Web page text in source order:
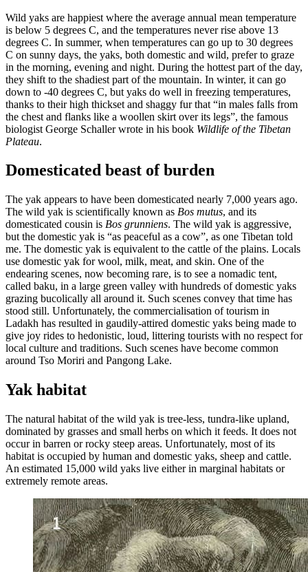
Wild yaks are happiest where the average annual mean temperature
is below 5 degrees C, and the temperatures never rise above 13
degrees C. In summer, when temperatures can go up to 30 degrees
C on sunny days, the yaks, both domestic and wild, prefer to graze
in the morning, evening and night. During the hottest part of the day,
they shift to the shadiest part of the mountain. In winter, it can go
down to -40 degrees C, but yaks do well in freezing temperatures,
thanks to their high thickset and shaggy fur that “in males falls from
the chest and flanks like a woollen skirt over its legs”, the famous
biologist George Schaller wrote in his book Wildlife of the Tibetan
Plateau.
Domesticated beast of burden
The yak appears to have been domesticated nearly 7,000 years ago.
The wild yak is scientifically known as Bos mutus, and its
domesticated cousin is Bos grunniens. The wild yak is aggressive,
but the domestic yak is “as peaceful as a cow”, as one Tibetan told
me. The domestic yak is equivalent to the cattle of the plains. Locals
use domestic yak for wool, milk, meat, and skin. One of the
endearing scenes, now becoming rare, is to see a nomadic tent,
called baku, in a large green valley with hundreds of domestic yaks
grazing bucolically all around it. Such scenes convey that time has
stood still. Unfortunately, the commercialisation of tourism in
Ladakh has resulted in gaudily-attired domestic yaks being made to
give joy rides to hedonistic, loud, littering tourists with no respect for
local culture and traditions. Such scenes have become common
around Tso Moriri and Pangong Lake.
Yak habitat
The natural habitat of the wild yak is tree-less, tundra-like upland,
dominated by grasses and small herbs on which it feeds. It does not
occur in barren or rocky steep areas. Unfortunately, most of its
habitat is occupied by human and domestic yaks, sheep and cattle.
An estimated 15,000 wild yaks live either in marginal habitats or
extremely remote areas.